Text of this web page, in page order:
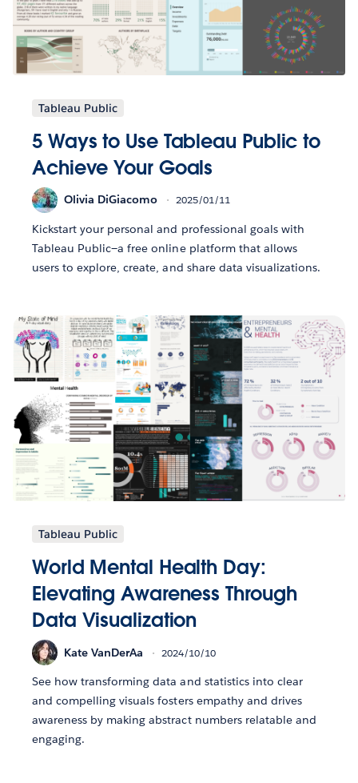
Tableau Public
5 Ways to Use Tableau Public to
Achieve Your Goals
Olivia DiGiacomo 2025/01/11
Kickstart your personal and professional goals with
Tableau Public—a free online platform that allows
users to explore, create, and share data visualizations.
Tableau Public
World Mental Health Day:
Elevating Awareness Through
Data Visualization
Kate VanDerAa 2024/10/10
See how transforming data and statistics into clear
and compelling visuals fosters empathy and drives
awareness by making abstract numbers relatable and
engaging.